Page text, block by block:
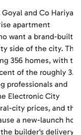
and Co
apartment
want a brand-built
side of the city. The
356 homes, with
of the roughly 3.5
professionals and
Electronic City
city prices, and the
a new-launch
builder's delivery